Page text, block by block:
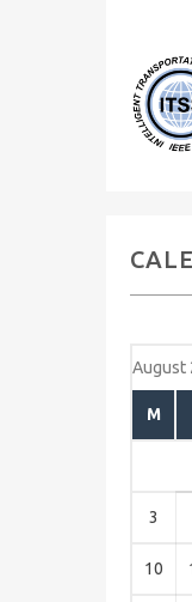
August
M
3
10